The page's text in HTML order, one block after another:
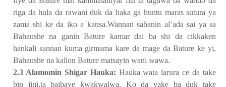
riga da hula da rawani duk da haka ga huntu maras sutura ya
zama shi ke da iko a kansa.Wannan saɓanin al’ada sai ya sa
Bahaushe na ganin Bature kamar dai ba shi da cikkaken
hankali sannan kuma girmama kare da mage da Bature ke yi,
Bahaushe na kallon Bature matsayin wani wawa.
2.3 Alamomin Shigar Hauka: Hauka wata larura ce da take
bin jini,ta baibaye ƙwaƙwalwa. Ko da yake ba duk take